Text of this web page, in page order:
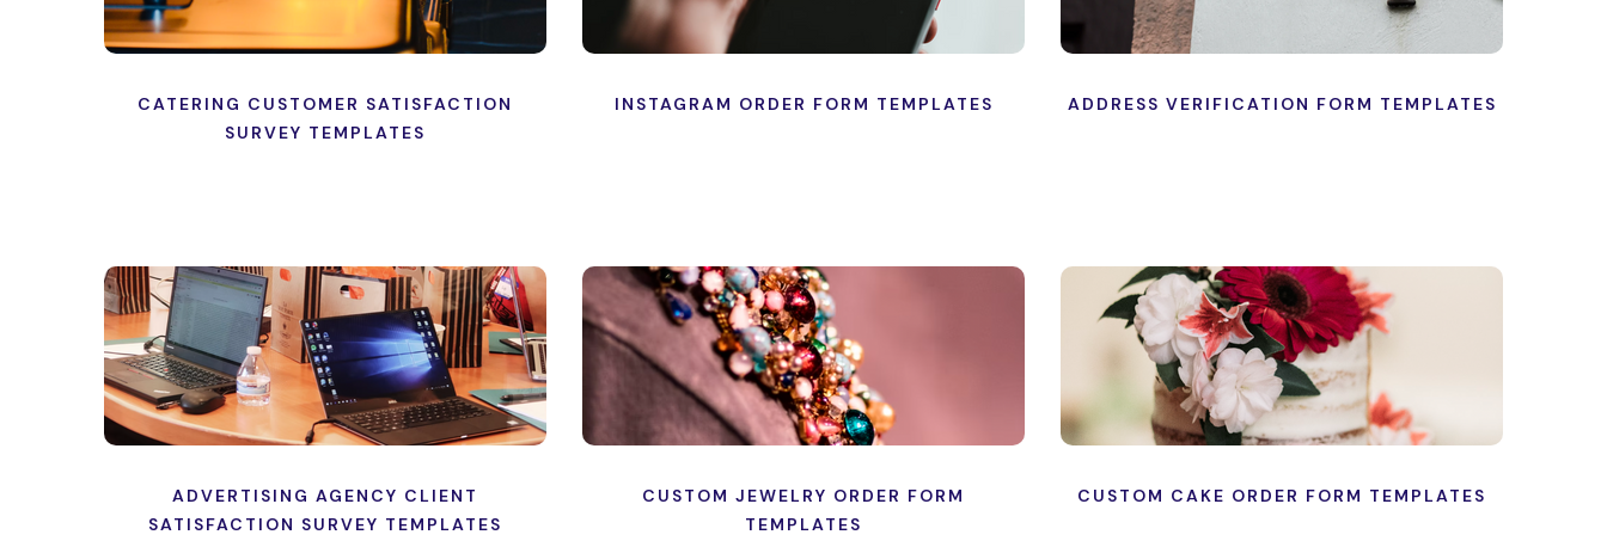
CATERING CUSTOMER SATISFACTION
SURVEY TEMPLATES
INSTAGRAM ORDER FORM TEMPLATES ADDRESS VERIFICATION FORM TEMPLATES
ADVERTISING AGENCY CLIENT
SATISFACTION SURVEY TEMPLATES
CUSTOM JEWELRY ORDER FORM
TEMPLATES
CUSTOM CAKE ORDER FORM TEMPLATES